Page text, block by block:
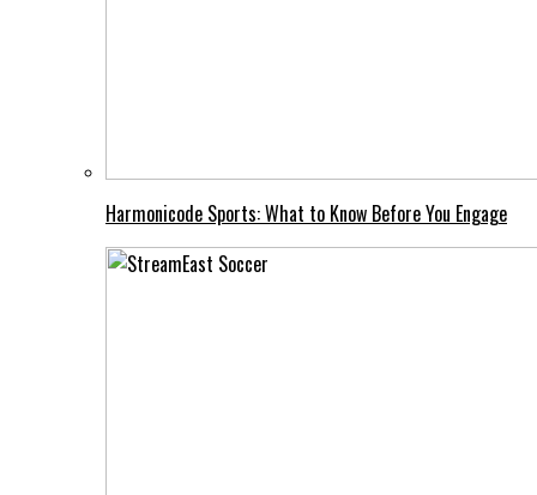
Harmonicode Sports: What to Know Before You Engage